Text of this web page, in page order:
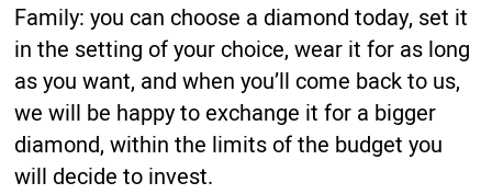
Family: you can choose a diamond today, set it
in the setting of your choice, wear it for as long
as you want, and when you’ll come back to us,
we will be happy to exchange it for a bigger
diamond, within the limits of the budget you
will decide to invest.